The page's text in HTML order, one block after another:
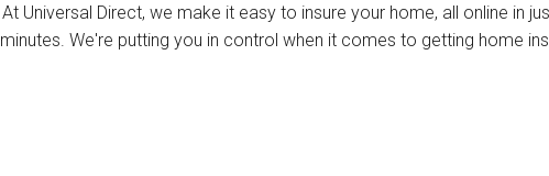
At Universal Direct, we make it easy to insure your home, all online in
minutes. We're putting you in control when it comes to getting home